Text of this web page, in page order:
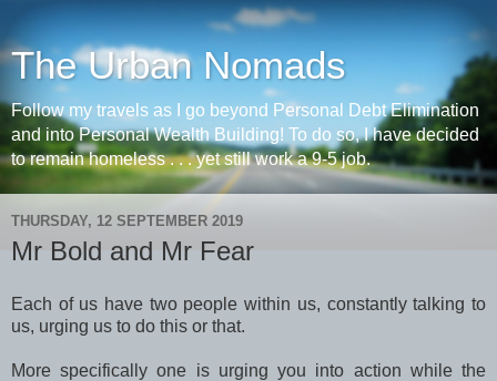
The Urban Nomads
Follow my travels as I go beyond Personal Debt Elimination
and into Personal Wealth Building! To do so, I have decided
to remain homeless . . . yet still work a 9-5 job.
THURSDAY, 12 SEPTEMBER 2019
Mr Bold and Mr Fear
Each of us have two people within us, constantly talking to
us, urging us to do this or that.
More specifically one is urging you into action while the